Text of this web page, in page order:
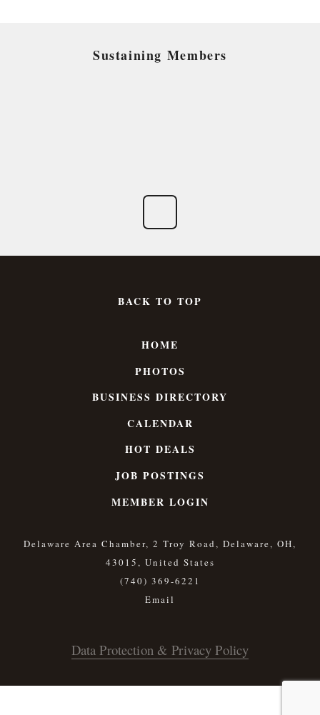
Sustaining Members
BACK TO TOP
HOME
PHOTOS
BUSINESS DIRECTORY
CALENDAR
HOT DEALS
JOB POSTINGS
MEMBER LOGIN
Delaware Area Chamber, 2 Troy Road, Delaware, OH,
43015, United States
(740) 369-6221
Data Protection & Privacy Policy